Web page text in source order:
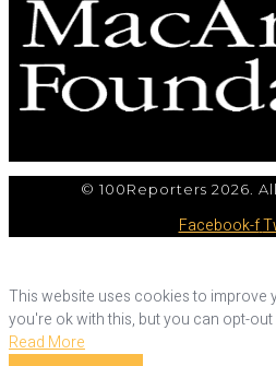
© 100Reporters 2026.
Facebook-f
This website uses cookies to improve
you're ok with this, but you can opt-
Read More